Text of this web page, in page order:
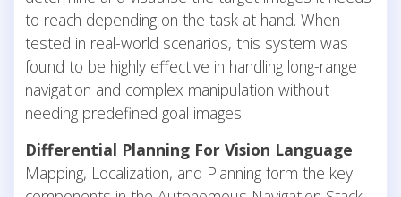
to reach depending on the task at hand. When
tested in real-world scenarios, this system was
found to be highly effective in handling long-range
navigation and complex manipulation without
needing predefined goal images.
Differential Planning For Vision Language
Mapping, Localization, and Planning form the key